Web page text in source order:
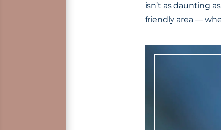
isn’t as daunting
friendly area —